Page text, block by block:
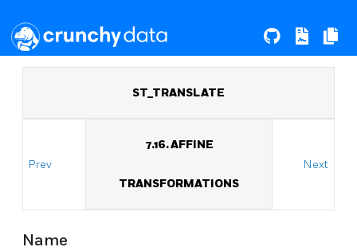
ST_TRANSLATE
Prev
7.16. AFFINE
TRANSFORMATIONS
Next
Name